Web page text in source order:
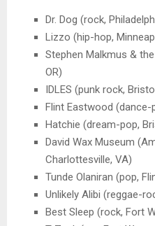
Dr. Dog (rock,
Lizzo (hip-hop,
Stephen Malkmus &
OR)
IDLES (punk rock,
Flint Eastwood (dance-
Hatchie (dream-pop,
David Wax Museum
Charlottesville, VA)
Tunde Olaniran (pop,
Unlikely Alibi (reggae-
Best Sleep (rock, Fort